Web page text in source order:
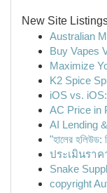
New Site
Australian
Buy Vapes
Maximize
K2 Spice
iOS vs.
AC Price in
AI Lending
"হালের হলিউড:
ประเมินราค
Snake
copyright